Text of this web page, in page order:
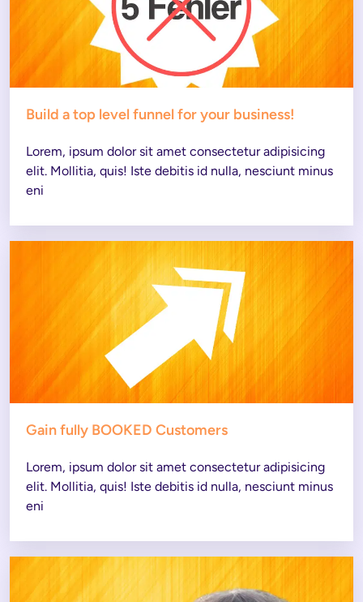
Build a top level funnel for your business!
Lorem, ipsum dolor sit amet consectetur adipisicing
elit. Mollitia, quis! Iste debitis id nulla, nesciunt minus
eni
Gain fully BOOKED Customers
Lorem, ipsum dolor sit amet consectetur adipisicing
elit. Mollitia, quis! Iste debitis id nulla, nesciunt minus
eni